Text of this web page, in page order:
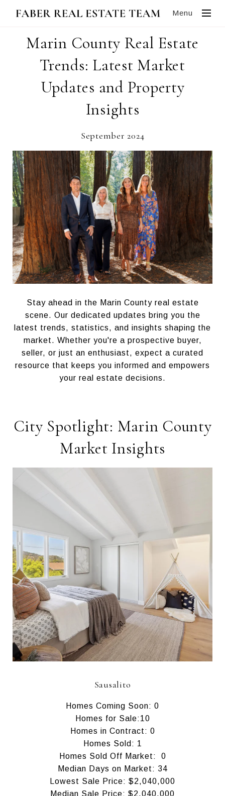
Menu
Marin County Real Estate
Trends: Latest Market
Updates and Property
Insights
September 2024
Stay ahead in the Marin County real estate
scene. Our dedicated updates bring you the
latest trends, statistics, and insights shaping the
market. Whether you're a prospective buyer,
seller, or just an enthusiast, expect a curated
resource that keeps you informed and empowers
your real estate decisions.
City Spotlight: Marin County
Market Insights
Sausalito
Homes Coming Soon: 0
Homes for Sale:10
Homes in Contract: 0
Homes Sold: 1
Homes Sold Off Market: 0
Median Days on Market: 34
Lowest Sale Price: $2,040,000
Median Sale Price: $2,040,000